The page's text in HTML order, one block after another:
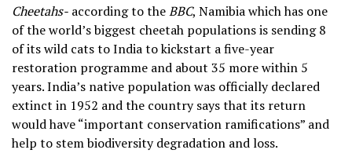
Cheetahs- according to theBBC, Namibia which has one
of the world’s biggest cheetah populations is sending 8
of its wild cats to India to kickstart a five-year
restoration programme and about 35 more within 5
years. India’s native population was officially declared
extinct in 1952 and the country says that its return
would have “important conservation ramifications” and
help to stem biodiversity degradation and loss.